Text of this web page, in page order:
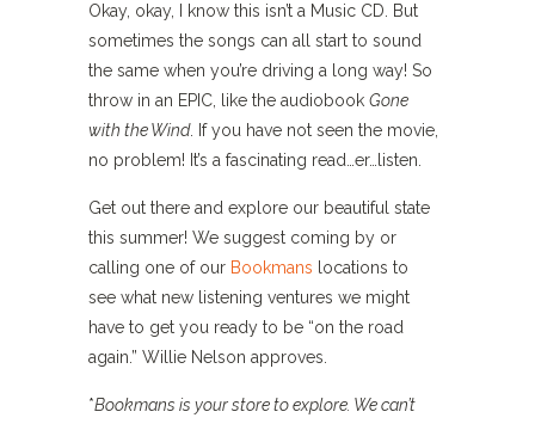
Okay, okay, I know this isn’t a Music CD. But
sometimes the songs can all start to sound
the same when you’re driving a long way! So
throw in an EPIC, like the audiobook Gone
with the Wind. If you have not seen the movie,
no problem! It’s a fascinating read…er…listen.
Get out there and explore our beautiful state
this summer! We suggest coming by or
calling one of our Bookmans locations to
see what new listening ventures we might
have to get you ready to be “on the road
again.” Willie Nelson approves.
*Bookmans is your store to explore. We can’t